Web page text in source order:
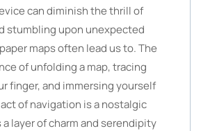
can diminish the thrill of
stumbling upon unexpected
maps often lead us to. The
of unfolding a map, tracing
finger, and immersing yourself
of navigation is a nostalgic
layer of charm and serendipity